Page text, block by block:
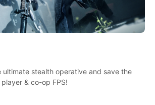
ultimate stealth operative and save the
& co-op FPS!